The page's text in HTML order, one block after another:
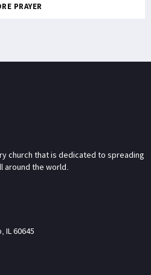
PRAYER
church that is dedicated to spreading
around the world.
IL 60645